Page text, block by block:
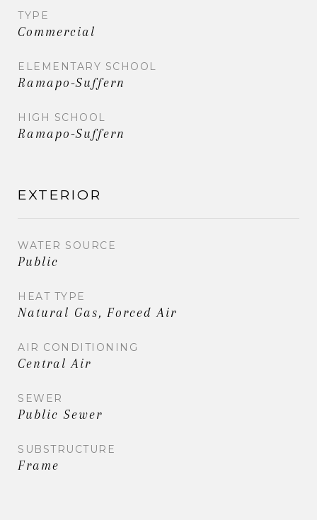
TYPE
Commercial
ELEMENTARY SCHOOL
Ramapo-Suffern
HIGH SCHOOL
Ramapo-Suffern
EXTERIOR
WATER SOURCE
Public
HEAT TYPE
Natural Gas, Forced Air
AIR CONDITIONING
Central Air
SEWER
Public Sewer
SUBSTRUCTURE
Frame